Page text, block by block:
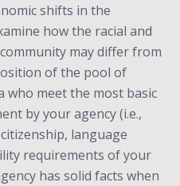
shifts in the
how the racial and
may differ from
of the pool of
who meet the most basic
by your agency (i.e.,
language
requirements of your
has solid facts when